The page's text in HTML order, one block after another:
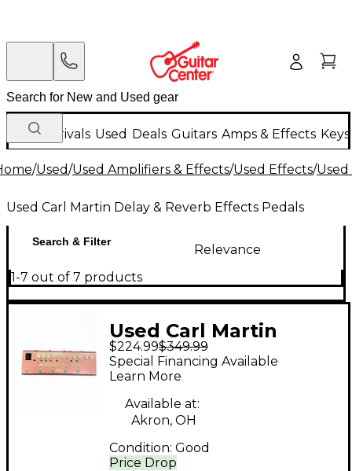
New Arrivals Used Deals Guitars Amps & Effects
/Used/Used Amplifiers & Effects/Used Effects/
Used Carl Martin Delay & Reverb Effects Pedals
Search & Filter
Relevance
1-7 out of 7 products
Used Carl Martin
ACOUSTIC GIG Effect
Pedal
$224.99$349.99
Price Drop
Special Financing Available
Learn More
Available at:
Akron, OH
Condition: Good